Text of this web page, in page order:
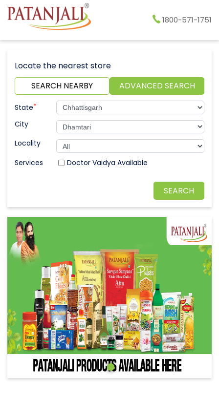
1800-571-1751
Locate the nearest store
SEARCH NEARBY
ADVANCED SEARCH
State*
City
Locality
Doctor Vaidya Available